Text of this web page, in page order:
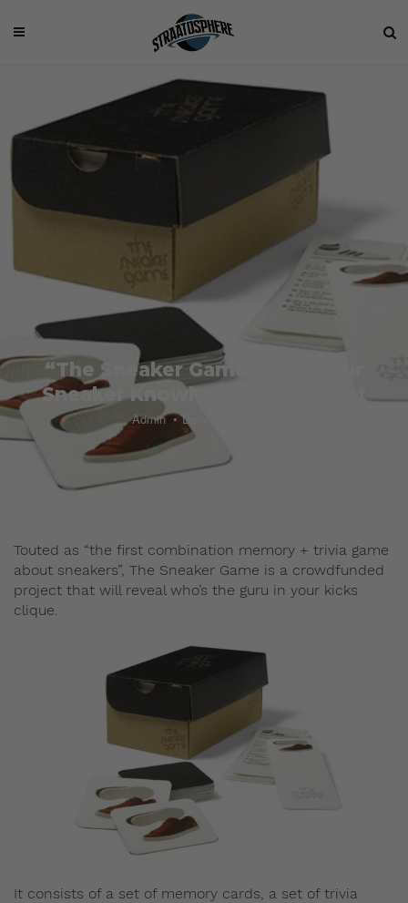
“The Sneaker Game” Puts Your
Sneaker Knowledge to the Test
Admin December 29, 2015
Touted as “the first combination memory + trivia game
about sneakers”, The Sneaker Game is a crowdfunded
project that will reveal who’s the guru in your kicks
clique.
It consists of a set of memory cards, a set of trivia